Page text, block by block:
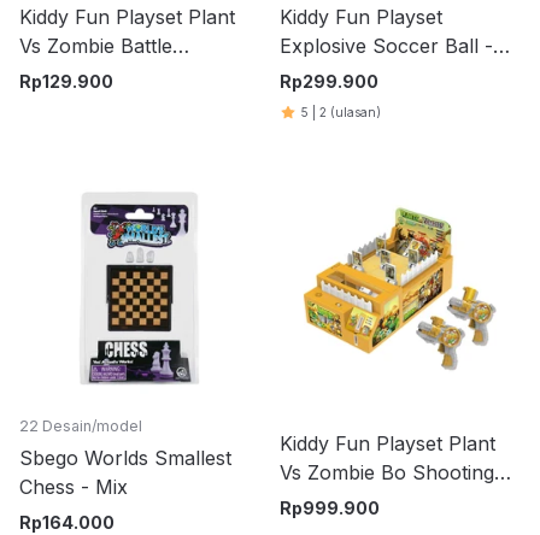
Kiddy Fun Playset Plant
Vs Zombie Battle
Handicap - Mix
Rp129.900
Kiddy Fun Playset
Explosive Soccer Ball -
Mix
Rp299.900
5 2 (ulasan)
22 Desain/model
Sbego Worlds Smallest
Chess - Mix
Rp164.000
Kiddy Fun Playset Plant
Vs Zombie Bo Shooting
Platform - Mix
Rp999.900